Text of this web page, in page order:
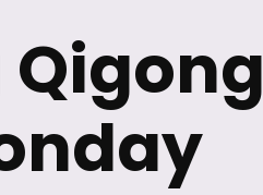
Qigong